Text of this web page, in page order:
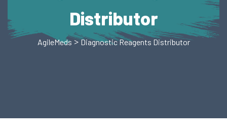
Distributor
AgileMeds >Diagnostic Reagents Distributor